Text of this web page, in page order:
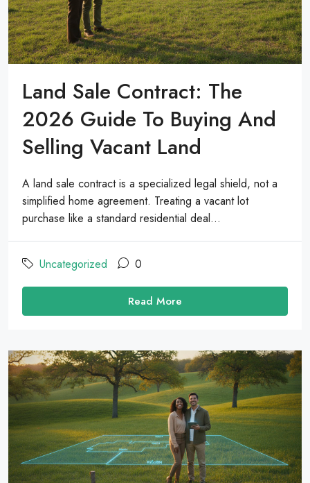
Land Sale Contract: The
2026 Guide To Buying And
Selling Vacant Land
A land sale contract is a specialized legal shield, not a
simplified home agreement. Treating a vacant lot
purchase like a standard residential deal...
Uncategorized 0
Read More